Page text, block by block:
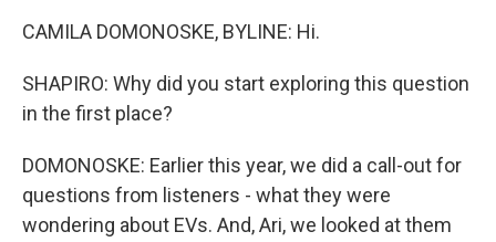
CAMILA DOMONOSKE, BYLINE: Hi.
SHAPIRO: Why did you start exploring this question
in the first place?
DOMONOSKE: Earlier this year, we did a call-out for
questions from listeners - what they were
wondering about EVs. And, Ari, we looked at them